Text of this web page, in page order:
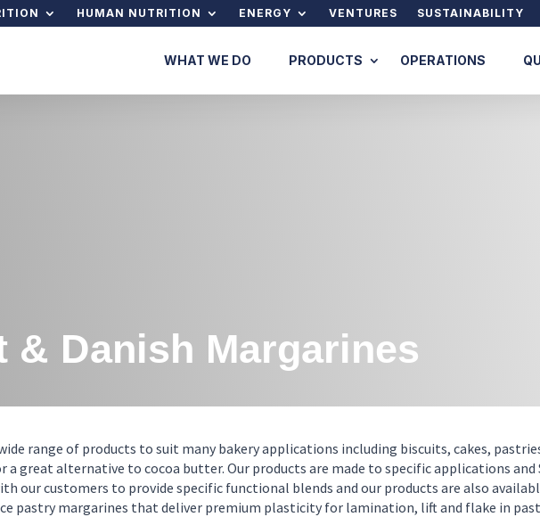
HUMAN NUTRITION ENERGY VENTURES SUSTAINABILITY
WHAT WE DO PRODUCTS OPERATIONS
& Danish Margarines
range of products to suit many bakery applications including biscuits, cakes,
great alternative to cocoa butter. Our products are made to specific applications and
our customers to provide specific functional blends and our products are also
pastry margarines that deliver premium plasticity for lamination, lift and flake in